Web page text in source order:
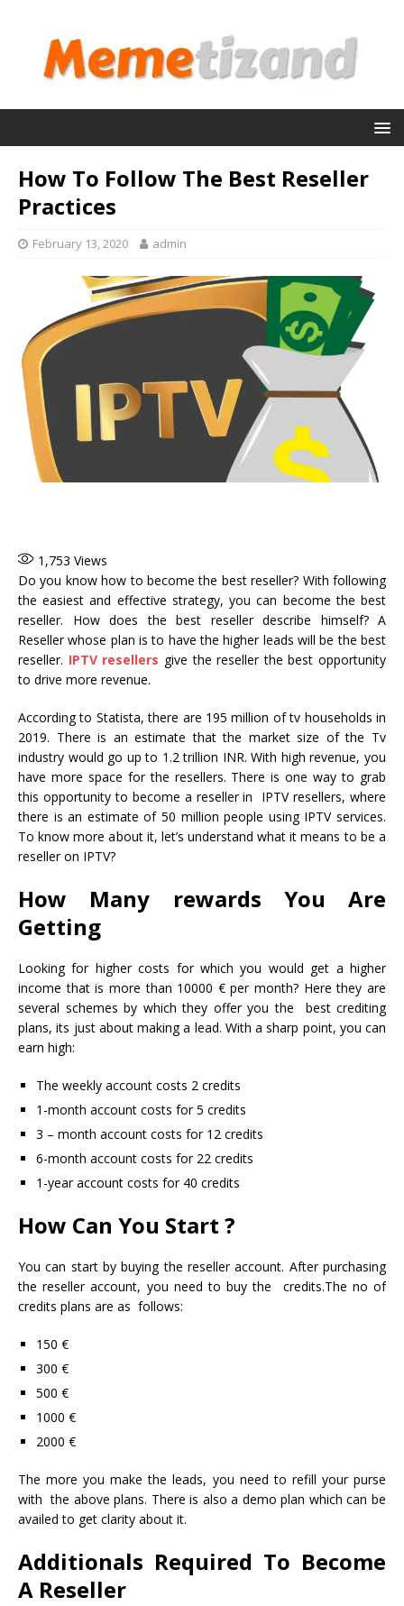
How To Follow The Best Reseller
Practices
February 13, 2020 admin
1,753 Views
Do you know how to become the best reseller? With following
the easiest and effective strategy, you can become the best
reseller. How does the best reseller describe himself? A
Reseller whose plan is to have the higher leads will be the best
reseller. IPTV resellers give the reseller the best opportunity
to drive more revenue.
According to Statista, there are 195 million of tv households in
2019. There is an estimate that the market size of the Tv
industry would go up to 1.2 trillion INR. With high revenue, you
have more space for the resellers. There is one way to grab
this opportunity to become a reseller in IPTV resellers, where
there is an estimate of 50 million people using IPTV services.
To know more about it, let’s understand what it means to be a
reseller on IPTV?
How Many rewards You Are
Getting
Looking for higher costs for which you would get a higher
income that is more than 10000 € per month? Here they are
several schemes by which they offer you the best crediting
plans, its just about making a lead. With a sharp point, you can
earn high:
The weekly account costs 2 credits
1-month account costs for 5 credits
3 – month account costs for 12 credits
6-month account costs for 22 credits
1-year account costs for 40 credits
How Can You Start ?
You can start by buying the reseller account. After purchasing
the reseller account, you need to buy the credits.The no of
credits plans are as follows:
150 €
300 €
500 €
1000 €
2000 €
The more you make the leads, you need to refill your purse
with the above plans. There is also a demo plan which can be
availed to get clarity about it.
Additionals Required To Become
A Reseller